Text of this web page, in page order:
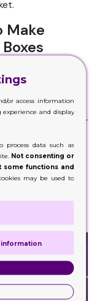
Make
advertisement
introduction on
read in the
famous and
of advertising their
and
retail boxes
colors
and
feature of
according to the
or access information
and display
process data such as
Not consenting or
some functions and
may be used to
information